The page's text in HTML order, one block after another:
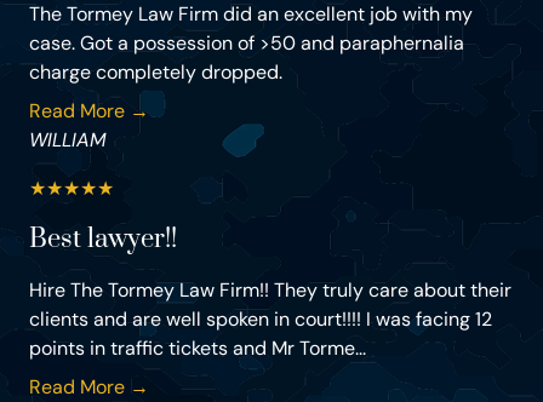
The Tormey Law Firm did an excellent job with my
case. Got a possession of >50 and paraphernalia
charge completely dropped.
Read More →
WILLIAM
★★★★★
Best lawyer!!
Hire The Tormey Law Firm!! They truly care about their
clients and are well spoken in court!!!! I was facing 12
points in traffic tickets and Mr Torme...
Read More →